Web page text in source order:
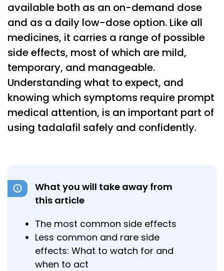
available both as an on-demand dose
and as a daily low-dose option. Like all
medicines, it carries a range of possible
side effects, most of which are mild,
temporary, and manageable.
Understanding what to expect, and
knowing which symptoms require prompt
medical attention, is an important part of
using tadalafil safely and confidently.
What you will take away from
this article
The most common side effects
Less common and rare side
effects: What to watch for and
when to act